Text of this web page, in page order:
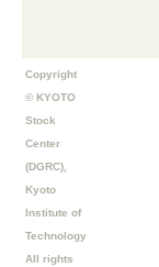
Copyright
© KYOTO
Stock
Center
(DGRC),
Kyoto
Institute of
Technology
All rights